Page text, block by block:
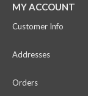
MY ACCOUNT
Customer Info
Addresses
Orders